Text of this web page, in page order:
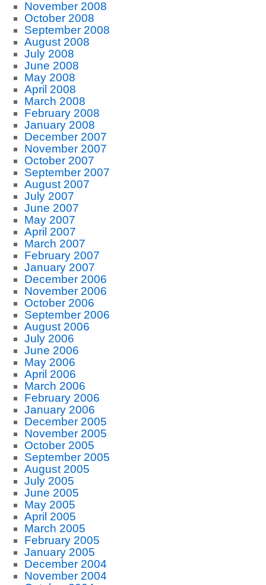
November 2008
October 2008
September 2008
August 2008
July 2008
June 2008
May 2008
April 2008
March 2008
February 2008
January 2008
December 2007
November 2007
October 2007
September 2007
August 2007
July 2007
June 2007
May 2007
April 2007
March 2007
February 2007
January 2007
December 2006
November 2006
October 2006
September 2006
August 2006
July 2006
June 2006
May 2006
April 2006
March 2006
February 2006
January 2006
December 2005
November 2005
October 2005
September 2005
August 2005
July 2005
June 2005
May 2005
April 2005
March 2005
February 2005
January 2005
December 2004
November 2004